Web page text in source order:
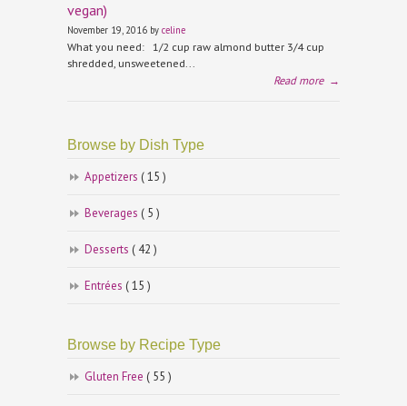
vegan)
November 19, 2016 by celine
What you need: 1/2 cup raw almond butter 3/4 cup
shredded, unsweetened...
Read more →
Browse by Dish Type
Appetizers ( 15 )
Beverages ( 5 )
Desserts ( 42 )
Entrées ( 15 )
Browse by Recipe Type
Gluten Free ( 55 )